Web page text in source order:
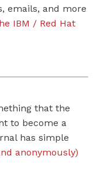
emails, and more
IBM / Red Hat
that the
to become a
has simple
anonymously)